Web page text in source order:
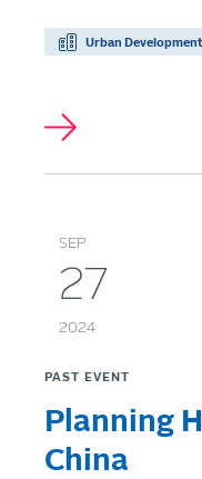
Urban Development
SEP
27
2024
PAST EVENT
Planning
China